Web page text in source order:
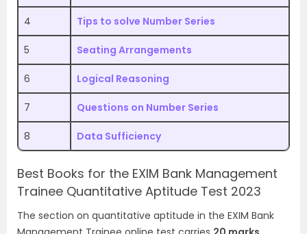
4 Tips to solve Number Series
5 Seating Arrangements
6 Logical Reasoning
7 Questions on Number Series
8 Data Sufficiency
Best Books for the EXIM Bank Management
Trainee Quantitative Aptitude Test 2023
The section on quantitative aptitude in the EXIM Bank